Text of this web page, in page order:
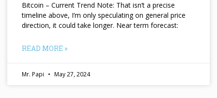
Bitcoin – Current Trend Note: That isn’t a precise
timeline above, I’m only speculating on general price
direction, it could take longer. Near term forecast:
READ MORE »
Mr. Papi May 27, 2024